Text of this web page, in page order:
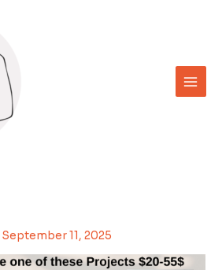
September 11, 2025